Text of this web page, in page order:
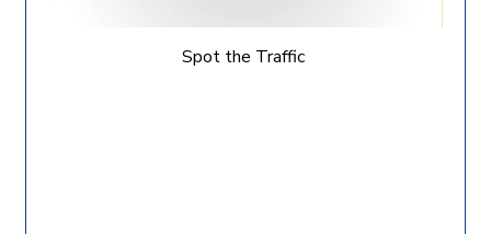
Spot the Traffic